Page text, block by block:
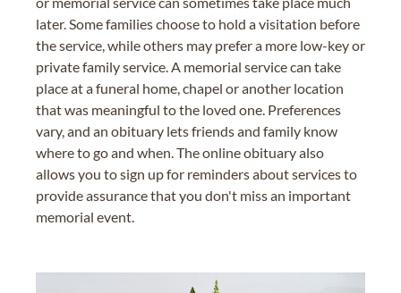
later. Some families choose to hold a visitation before
the service, while others may prefer a more low-key or
private family service. A memorial service can take
place at a funeral home, chapel or another location
that was meaningful to the loved one. Preferences
vary, and an obituary lets friends and family know
where to go and when. The online obituary also
allows you to sign up for reminders about services to
provide assurance that you don't miss an important
memorial event.